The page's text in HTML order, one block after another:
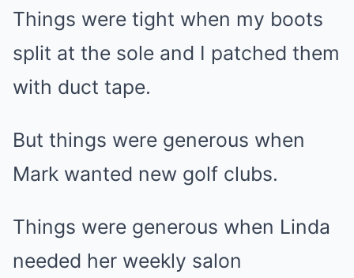
Things were tight when my boots
split at the sole and I patched them
with duct tape.
But things were generous when
Mark wanted new golf clubs.
Things were generous when Linda
needed her weekly salon